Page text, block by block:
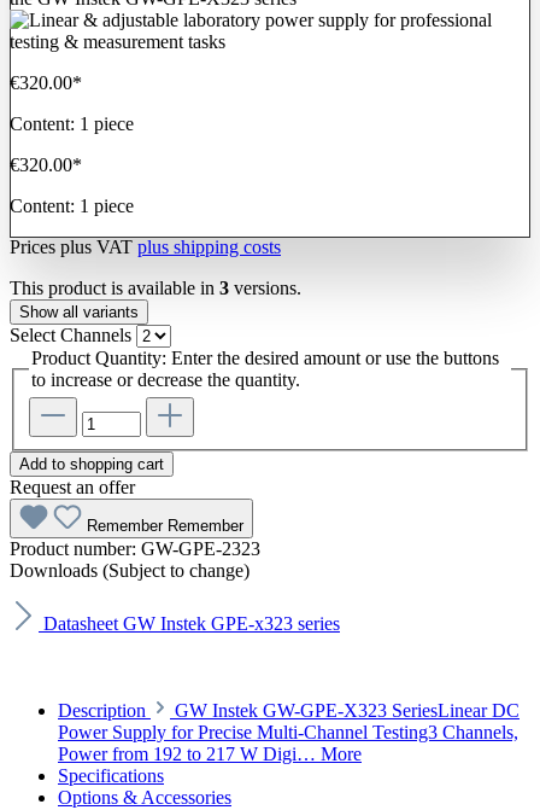
€320.00*
Content: 1 piece
€320.00*
Content: 1 piece
Prices plus VAT plus shipping costs
This product is available in 3 versions.
Show all variants
Select Channels
Product Quantity: Enter the desired amount or use the buttons
to increase or decrease the quantity.
Add to shopping cart
Request an offer
Remember Remember
Product number: GW-GPE-2323
Downloads (Subject to change)
Datasheet GW Instek GPE-x323 series
Description
GW Instek GW-GPE-X323 SeriesLinear DC
Power Supply for Precise Multi-Channel Testing3 Channels,
Power from 192 to 217 W Digi… More
Specifications
Options & Accessories